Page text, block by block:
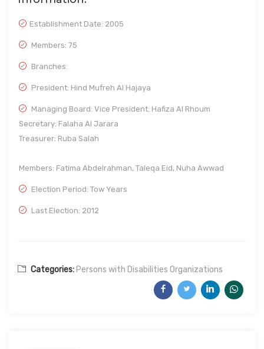
Establishment Date: 2005
Members: 75
Branches:
President: Hind Mufreh Al Hajaya
Managing Board: Vice President: Hafiza Al Rhoum
Secretary: Falaha Al Jarara
Treasurer: Ruba Salah
Members: Fatima Abdelrahman, Taleqa Eid, Nuha Awwad
Election Period: Tow Years
Last Election: 2012
Categories: Persons with Disabilities Organizations